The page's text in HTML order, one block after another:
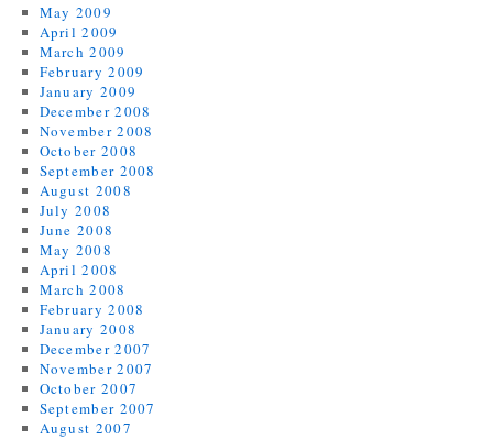
May 2009
April 2009
March 2009
February 2009
January 2009
December 2008
November 2008
October 2008
September 2008
August 2008
July 2008
June 2008
May 2008
April 2008
March 2008
February 2008
January 2008
December 2007
November 2007
October 2007
September 2007
August 2007